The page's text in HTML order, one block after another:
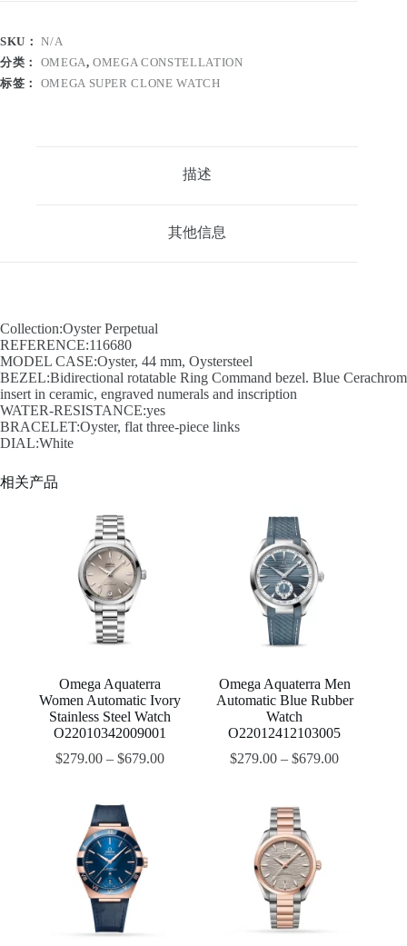
SKU：N/A
分类： OMEGA,OMEGA CONSTELLATION
标签： OMEGA SUPER CLONE WATCH
描述
其他信息
Collection:Oyster Perpetual
REFERENCE:116680
MODEL CASE:Oyster, 44 mm, Oystersteel
BEZEL:Bidirectional rotatable Ring Command bezel. Blue Cerachrom
insert in ceramic, engraved numerals and inscription
WATER-RESISTANCE:yes
BRACELET:Oyster, flat three-piece links
DIAL:White
相关产品
Omega Aquaterra
Women Automatic Ivory
Stainless Steel Watch
O22010342009001
$279.00 –$679.00
Omega Aquaterra Men
Automatic Blue Rubber
Watch
O22012412103005
$279.00 –$679.00